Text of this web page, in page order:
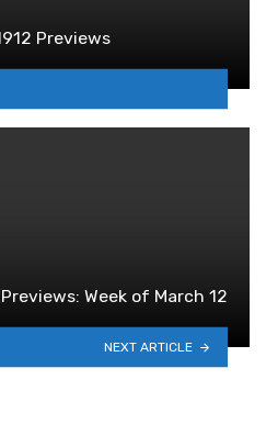
Previews
Previews: Week of March 12
NEXT ARTICLE